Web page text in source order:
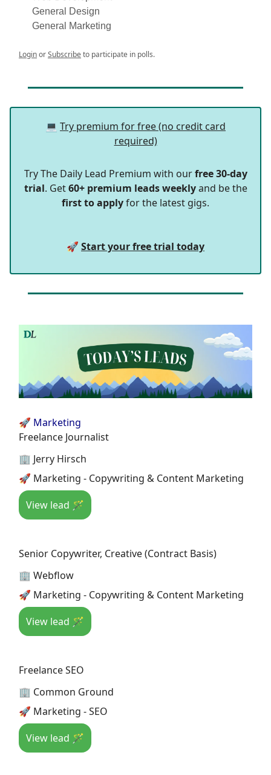
General Design
General Marketing
LoginorSubscribeto participate in polls.
💻 Try premium for free (no credit card
required)
Try The Daily Lead Premium with ourfree 30-day
trial. Get60+ premium leads weeklyand be the
first to applyfor the latest gigs.
🚀 Start your free trial today
🚀 Marketing
Freelance Journalist
🏢 Jerry Hirsch
🚀 Marketing - Copywriting & Content Marketing
View lead 🪄
Senior Copywriter, Creative (Contract Basis)
🏢 Webflow
🚀 Marketing - Copywriting & Content Marketing
View lead 🪄
Freelance SEO
🏢 Common Ground
🚀 Marketing - SEO
View lead 🪄